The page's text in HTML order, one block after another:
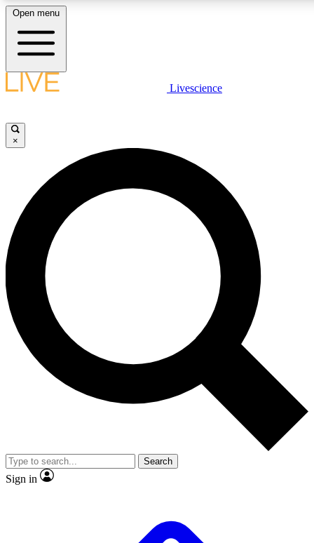
LIVE
Unlimited access to
Open menu
Livescience
×
Search
Sign in